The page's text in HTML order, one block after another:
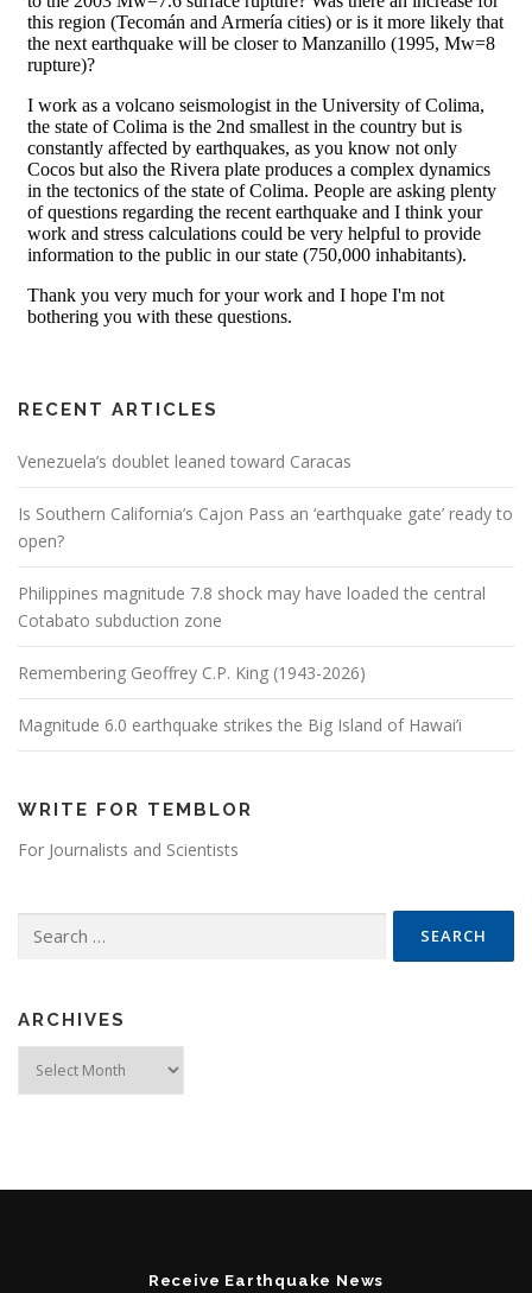
RECENT ARTICLES
Venezuela’s doublet leaned toward Caracas
Is Southern California’s Cajon Pass an ‘earthquake gate’ ready to
open?
Philippines magnitude 7.8 shock may have loaded the central
Cotabato subduction zone
Remembering Geoffrey C.P. King (1943-2026)
Magnitude 6.0 earthquake strikes the Big Island of Hawai’i
WRITE FOR TEMBLOR
For Journalists and Scientists
ARCHIVES
Receive Earthquake News